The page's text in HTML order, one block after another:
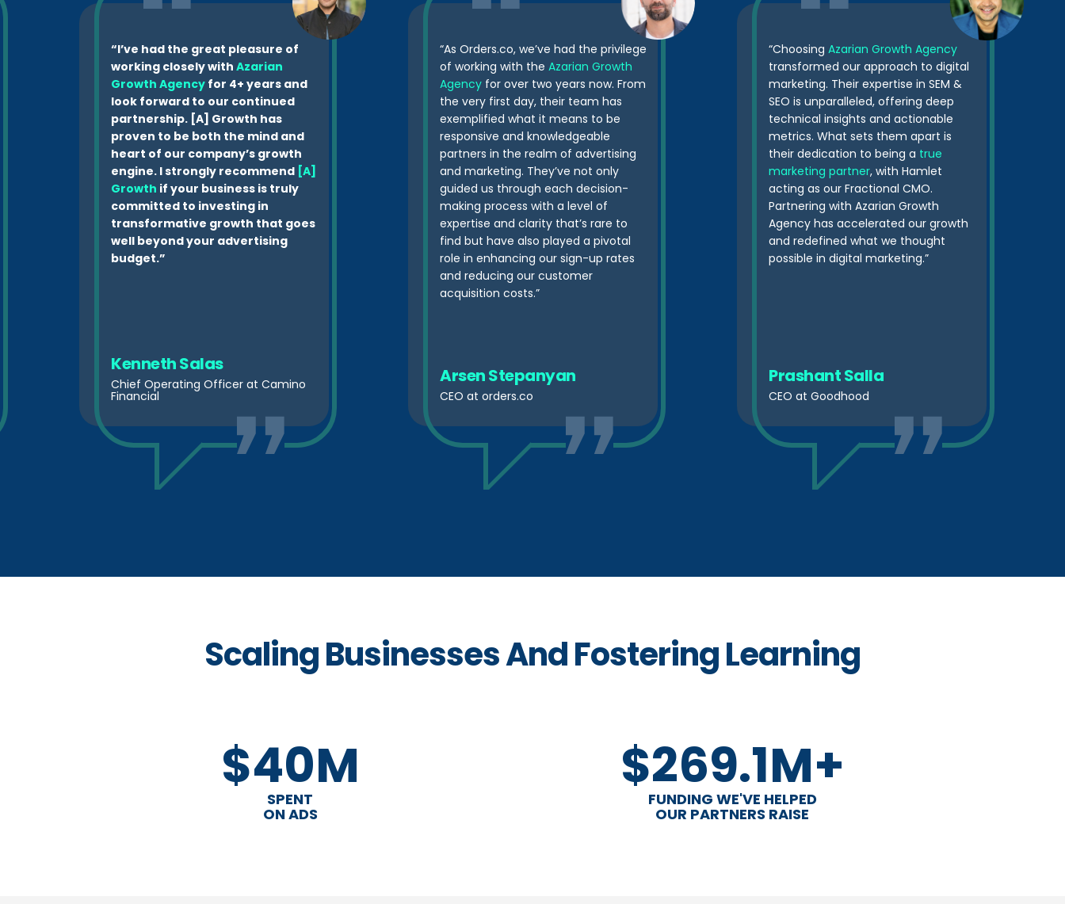
“I’ve had the great pleasure of
working closely with Azarian
Growth Agency for 4+ years and
look forward to our continued
partnership. [A] Growth has
proven to be both the mind and
heart of our company’s growth
engine. I strongly recommend [A]
Growth if your business is truly
committed to investing in
transformative growth that goes
well beyond your advertising
budget.”
Kenneth Salas
Chief Operating Officer at Camino
Financial
“As Orders.co, we’ve had the privilege
of working with the Azarian Growth
Agency for over two years now. From
the very first day, their team has
exemplified what it means to be
responsive and knowledgeable
partners in the realm of advertising
and marketing. They’ve not only
guided us through each decision-
making process with a level of
expertise and clarity that’s rare to
find but have also played a pivotal
role in enhancing our sign-up rates
and reducing our customer
acquisition costs.”
Arsen Stepanyan
CEO at orders.co
“Choosing Azarian Growth Agency
transformed our approach to digital
marketing. Their expertise in SEM &
SEO is unparalleled, offering deep
technical insights and actionable
metrics. What sets them apart is
their dedication to being a true
marketing partner, with Hamlet
acting as our Fractional CMO.
Partnering with Azarian Growth
Agency has accelerated our growth
and redefined what we thought
possible in digital marketing.”
Prashant Salla
CEO at Goodhood
Scaling Businesses And Fostering Learning
$40M
SPENT
ON ADS
$269.1M+
FUNDING WE'VE HELPED
OUR PARTNERS RAISE